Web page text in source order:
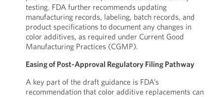
testing. FDA further recommends updating
manufacturing records, labeling, batch records, and
product specifications to document any changes in
color additives, as required under Current Good
Manufacturing Practices (CGMP).
Easing of Post-Approval Regulatory Filing Pathway
A key part of the draft guidance is FDA’s
recommendation that color additive replacements can